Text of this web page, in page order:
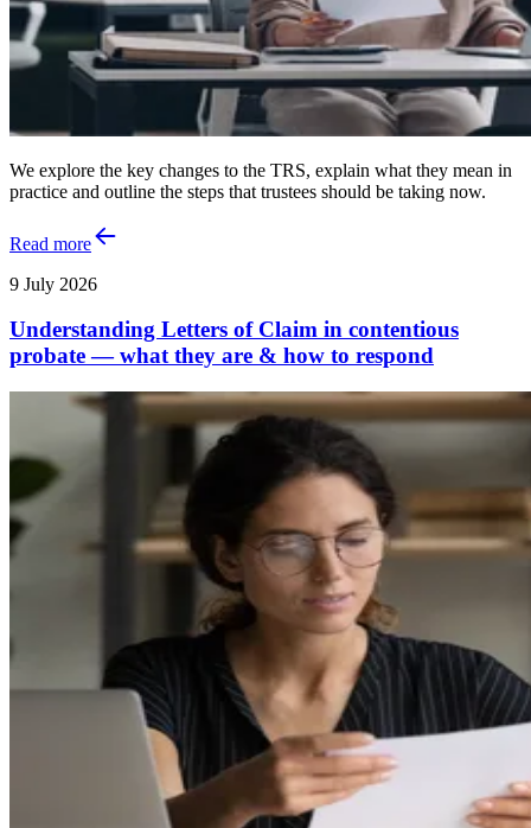
We explore the key changes to the TRS, explain what they mean in
practice and outline the steps that trustees should be taking now.
Read more
9 July 2026
Understanding Letters of Claim in contentious
probate — what they are & how to respond